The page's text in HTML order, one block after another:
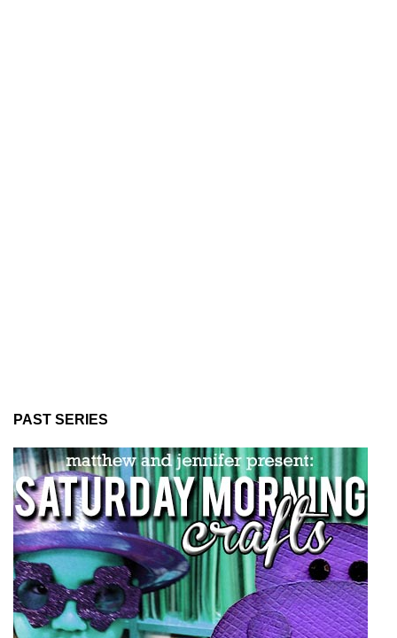
PAST SERIES